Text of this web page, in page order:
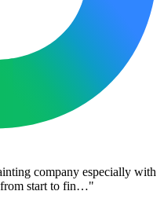
company especially with
from start to fin…"